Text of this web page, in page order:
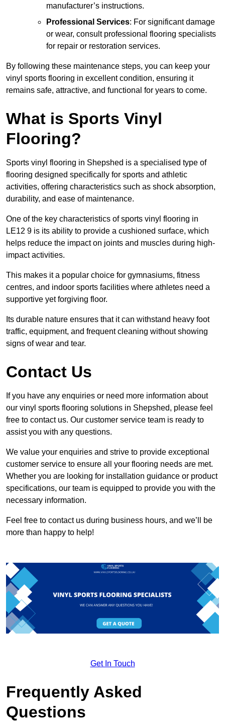
manufacturer’s instructions.
Professional Services: For significant damage
or wear, consult professional flooring specialists
for repair or restoration services.
By following these maintenance steps, you can keep your
vinyl sports flooring in excellent condition, ensuring it
remains safe, attractive, and functional for years to come.
What is Sports Vinyl
Flooring?
Sports vinyl flooring in Shepshed is a specialised type of
flooring designed specifically for sports and athletic
activities, offering characteristics such as shock absorption,
durability, and ease of maintenance.
One of the key characteristics of sports vinyl flooring in
LE12 9 is its ability to provide a cushioned surface, which
helps reduce the impact on joints and muscles during high-
impact activities.
This makes it a popular choice for gymnasiums, fitness
centres, and indoor sports facilities where athletes need a
supportive yet forgiving floor.
Its durable nature ensures that it can withstand heavy foot
traffic, equipment, and frequent cleaning without showing
signs of wear and tear.
Contact Us
If you have any enquiries or need more information about
our vinyl sports flooring solutions in Shepshed, please feel
free to contact us. Our customer service team is ready to
assist you with any questions.
We value your enquiries and strive to provide exceptional
customer service to ensure all your flooring needs are met.
Whether you are looking for installation guidance or product
specifications, our team is equipped to provide you with the
necessary information.
Feel free to contact us during business hours, and we’ll be
more than happy to help!
Get In Touch
Frequently Asked
Questions